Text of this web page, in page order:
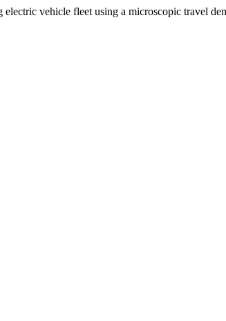
vehicle fleet using a microscopic travel